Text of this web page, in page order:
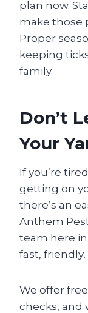
plan now.
make those
Proper
keeping
family.
Don’t
Your
If you’re
getting on
there’s an
Anthem
team here
fast,
We offer
checks, and